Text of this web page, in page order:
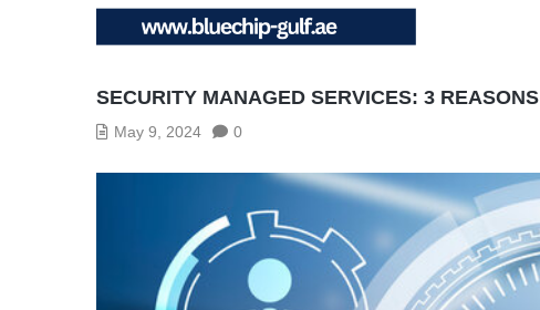
SECURITY MANAGED SERVICES: 3
May 9, 2024 0